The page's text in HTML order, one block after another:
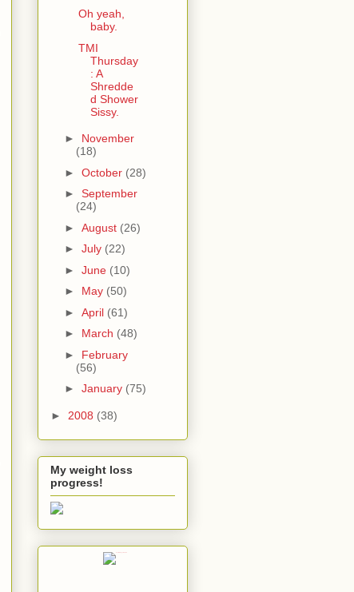
Oh yeah,
baby.
TMI
Thursday
: A
Shredde
d Shower
Sissy.
► November
(18)
► October (28)
► September
(24)
► August (26)
► July (22)
► June (10)
► May (50)
► April (61)
► March (48)
► February
(56)
► January (75)
► 2008 (38)
My weight loss
progress!